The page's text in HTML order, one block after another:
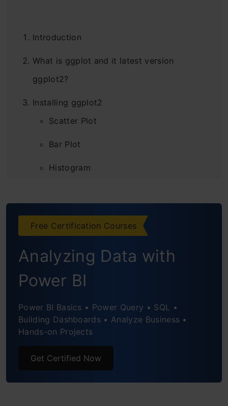
Introduction
What is ggplot and it latest version
ggplot2?
Installing ggplot2
Scatter Plot
Bar Plot
Histogram
Violin Plot
Pie Chart
Polar Plot
Bump Chart
Pairplot with ggpairs
Contour Plot
Heatmap
Free Certification Courses
Analyzing Data with
Power BI
Power BI Basics • Power Query • SQL •
Building Dashboards • Analyze Business •
Hands-on Projects
Get Certified Now